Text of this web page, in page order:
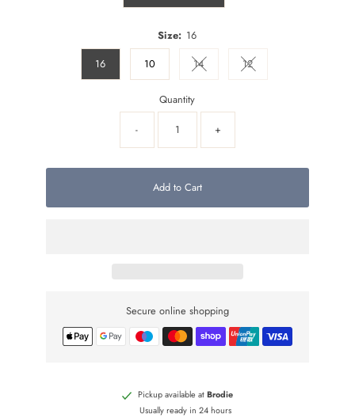
Size: 16
16
10 14Variant sold out or unavailable
12Variant sold out or
Quantity
-
+
Add to Cart
Secure online shopping
Pickup available atBrodie
Usually ready in 24 hours